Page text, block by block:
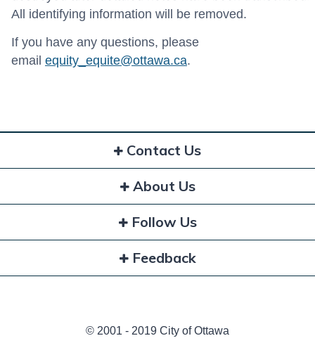
All identifying information will be removed.
If you have any questions, please
email equity_equite@ottawa.ca.
Contact Us
About Us
Follow Us
Feedback
© 2001 - 2019 City of Ottawa